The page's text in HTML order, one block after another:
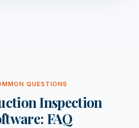
QUESTIONS
Inspection
FAQ